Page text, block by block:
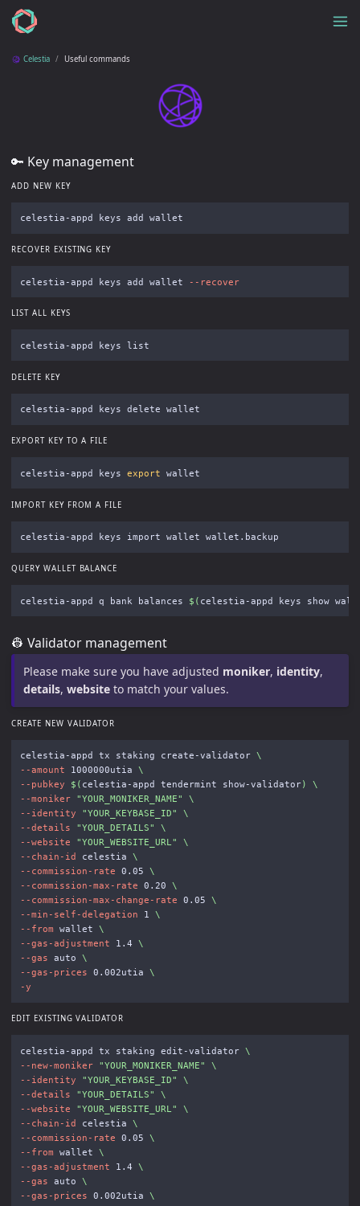
Celestia Useful commands
🔑 Key management
ADD NEW KEY
RECOVER EXISTING KEY
celestia-appd keys add wallet --recover
LIST ALL KEYS
DELETE KEY
EXPORT KEY TO A FILE
celestia-appd keys export
IMPORT KEY FROM A FILE
QUERY WALLET BALANCE
celestia-appd q bank balances $( celestia-appd keys show
👷 Validator management
Please make sure you have adjusted moniker, identity,
details,website to match your values.
CREATE NEW VALIDATOR
celestia-appd tx staking create-validator \
--amount 1000000utia \
--pubkey
$( celestia-appd tendermint show-validator)
\
--moniker
"YOUR_MONIKER_NAME"
\
--identity
"YOUR_KEYBASE_ID"
\
--details
"YOUR_DETAILS"
\
--website
"YOUR_WEBSITE_URL"
\
--chain-id
celestia \
--commission-rate 0.05 \
--commission-max-rate 0.20 \
--commission-max-change-rate 0.05 \
--min-self-delegation 1 \
--from wallet \
--gas-adjustment 1.4 \
--gas auto \
--gas-prices 0.002utia \
-y
EDIT EXISTING VALIDATOR
celestia-appd tx staking edit-validator \
--new-moniker
"YOUR_MONIKER_NAME"
\
--identity
"YOUR_KEYBASE_ID"
\
--details
"YOUR_DETAILS"
\
--website
"YOUR_WEBSITE_URL"
\
--chain-id
celestia \
--commission-rate 0.05 \
--from wallet \
--gas-adjustment 1.4 \
--gas auto \
--gas-prices 0.002utia \